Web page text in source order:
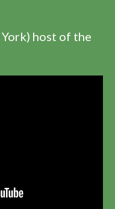
host of the